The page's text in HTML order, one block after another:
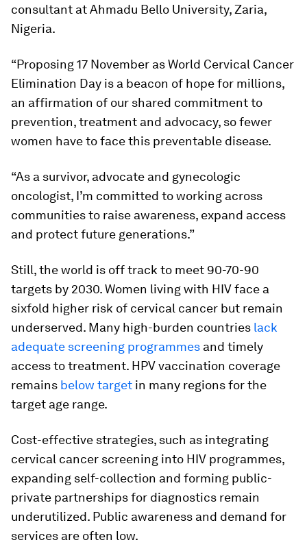
consultant at Ahmadu Bello University, Zaria,
Nigeria.
“Proposing 17 November as World Cervical Cancer
Elimination Day is a beacon of hope for millions,
an affirmation of our shared commitment to
prevention, treatment and advocacy, so fewer
women have to face this preventable disease.
“As a survivor, advocate and gynecologic
oncologist, I’m committed to working across
communities to raise awareness, expand access
and protect future generations.”
Still, the world is off track to meet 90-70-90
targets by 2030. Women living with HIV face a
sixfold higher risk of cervical cancer but remain
underserved. Many high-burden countries lack
adequate screening programmes and timely
access to treatment. HPV vaccination coverage
remains below target in many regions for the
target age range.
Cost-effective strategies, such as integrating
cervical cancer screening into HIV programmes,
expanding self-collection and forming public-
private partnerships for diagnostics remain
underutilized. Public awareness and demand for
services are often low.